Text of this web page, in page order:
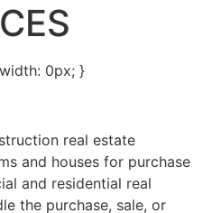
0px; }
real estate
and houses for purchase
and residential real
the purchase, sale, or